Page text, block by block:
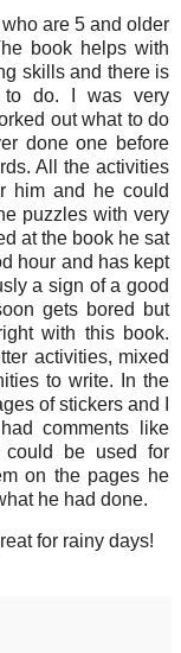
are 5 and older
book helps with
skills and there is
to do. I was very
out what to do
done one before
All the activities
him and he could
puzzles with very
at the book he sat
hour and has kept
a sign of a good
gets bored but
with this book.
activities, mixed
to write. In the
of stickers and I
comments like
could be used for
on the pages he
he had done.
for rainy days!